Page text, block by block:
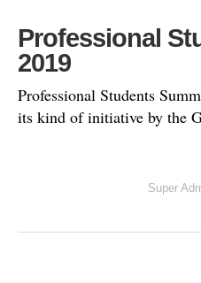
Professional
2019
Professional Students
its kind of initiative by the
Super